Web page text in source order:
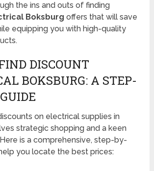
the ins and outs of finding
Boksburg offers that will save
equipping you with high-quality
DISCOUNT
BOKSBURG: A STEP-
on electrical supplies in
strategic shopping and a keen
is a comprehensive, step-by-
you locate the best prices: